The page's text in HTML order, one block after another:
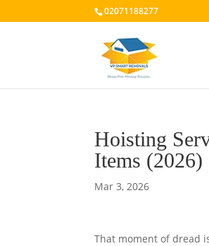
02071188277
Hoisting
Items (2026)
Mar 3, 2026
That moment of dread